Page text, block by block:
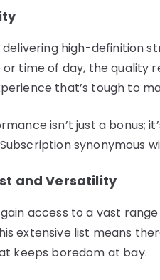
delivering high-definition
time of day, the quality
that’s tough to
isn’t just a bonus;
synonymous
and Versatility
gain access to a vast
extensive list means
keeps boredom at bay.